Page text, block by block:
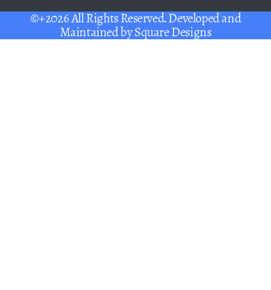
©+2026 All Rights Reserved. Developed and
Maintained bySquare Designs